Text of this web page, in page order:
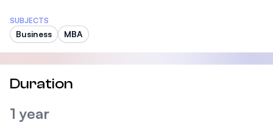
SUBJECTS
Business MBA
Duration
1 year